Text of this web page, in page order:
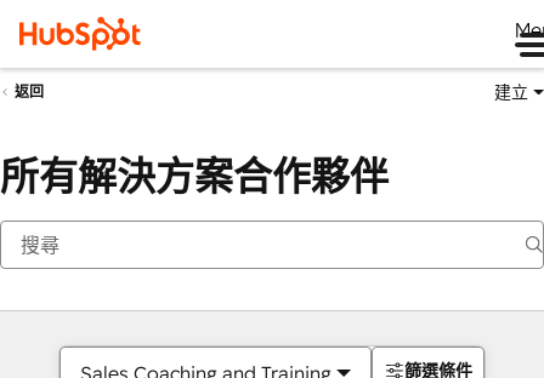
返回 建立
所有解決方案合作夥伴
Sales Coaching and Training 篩選條件